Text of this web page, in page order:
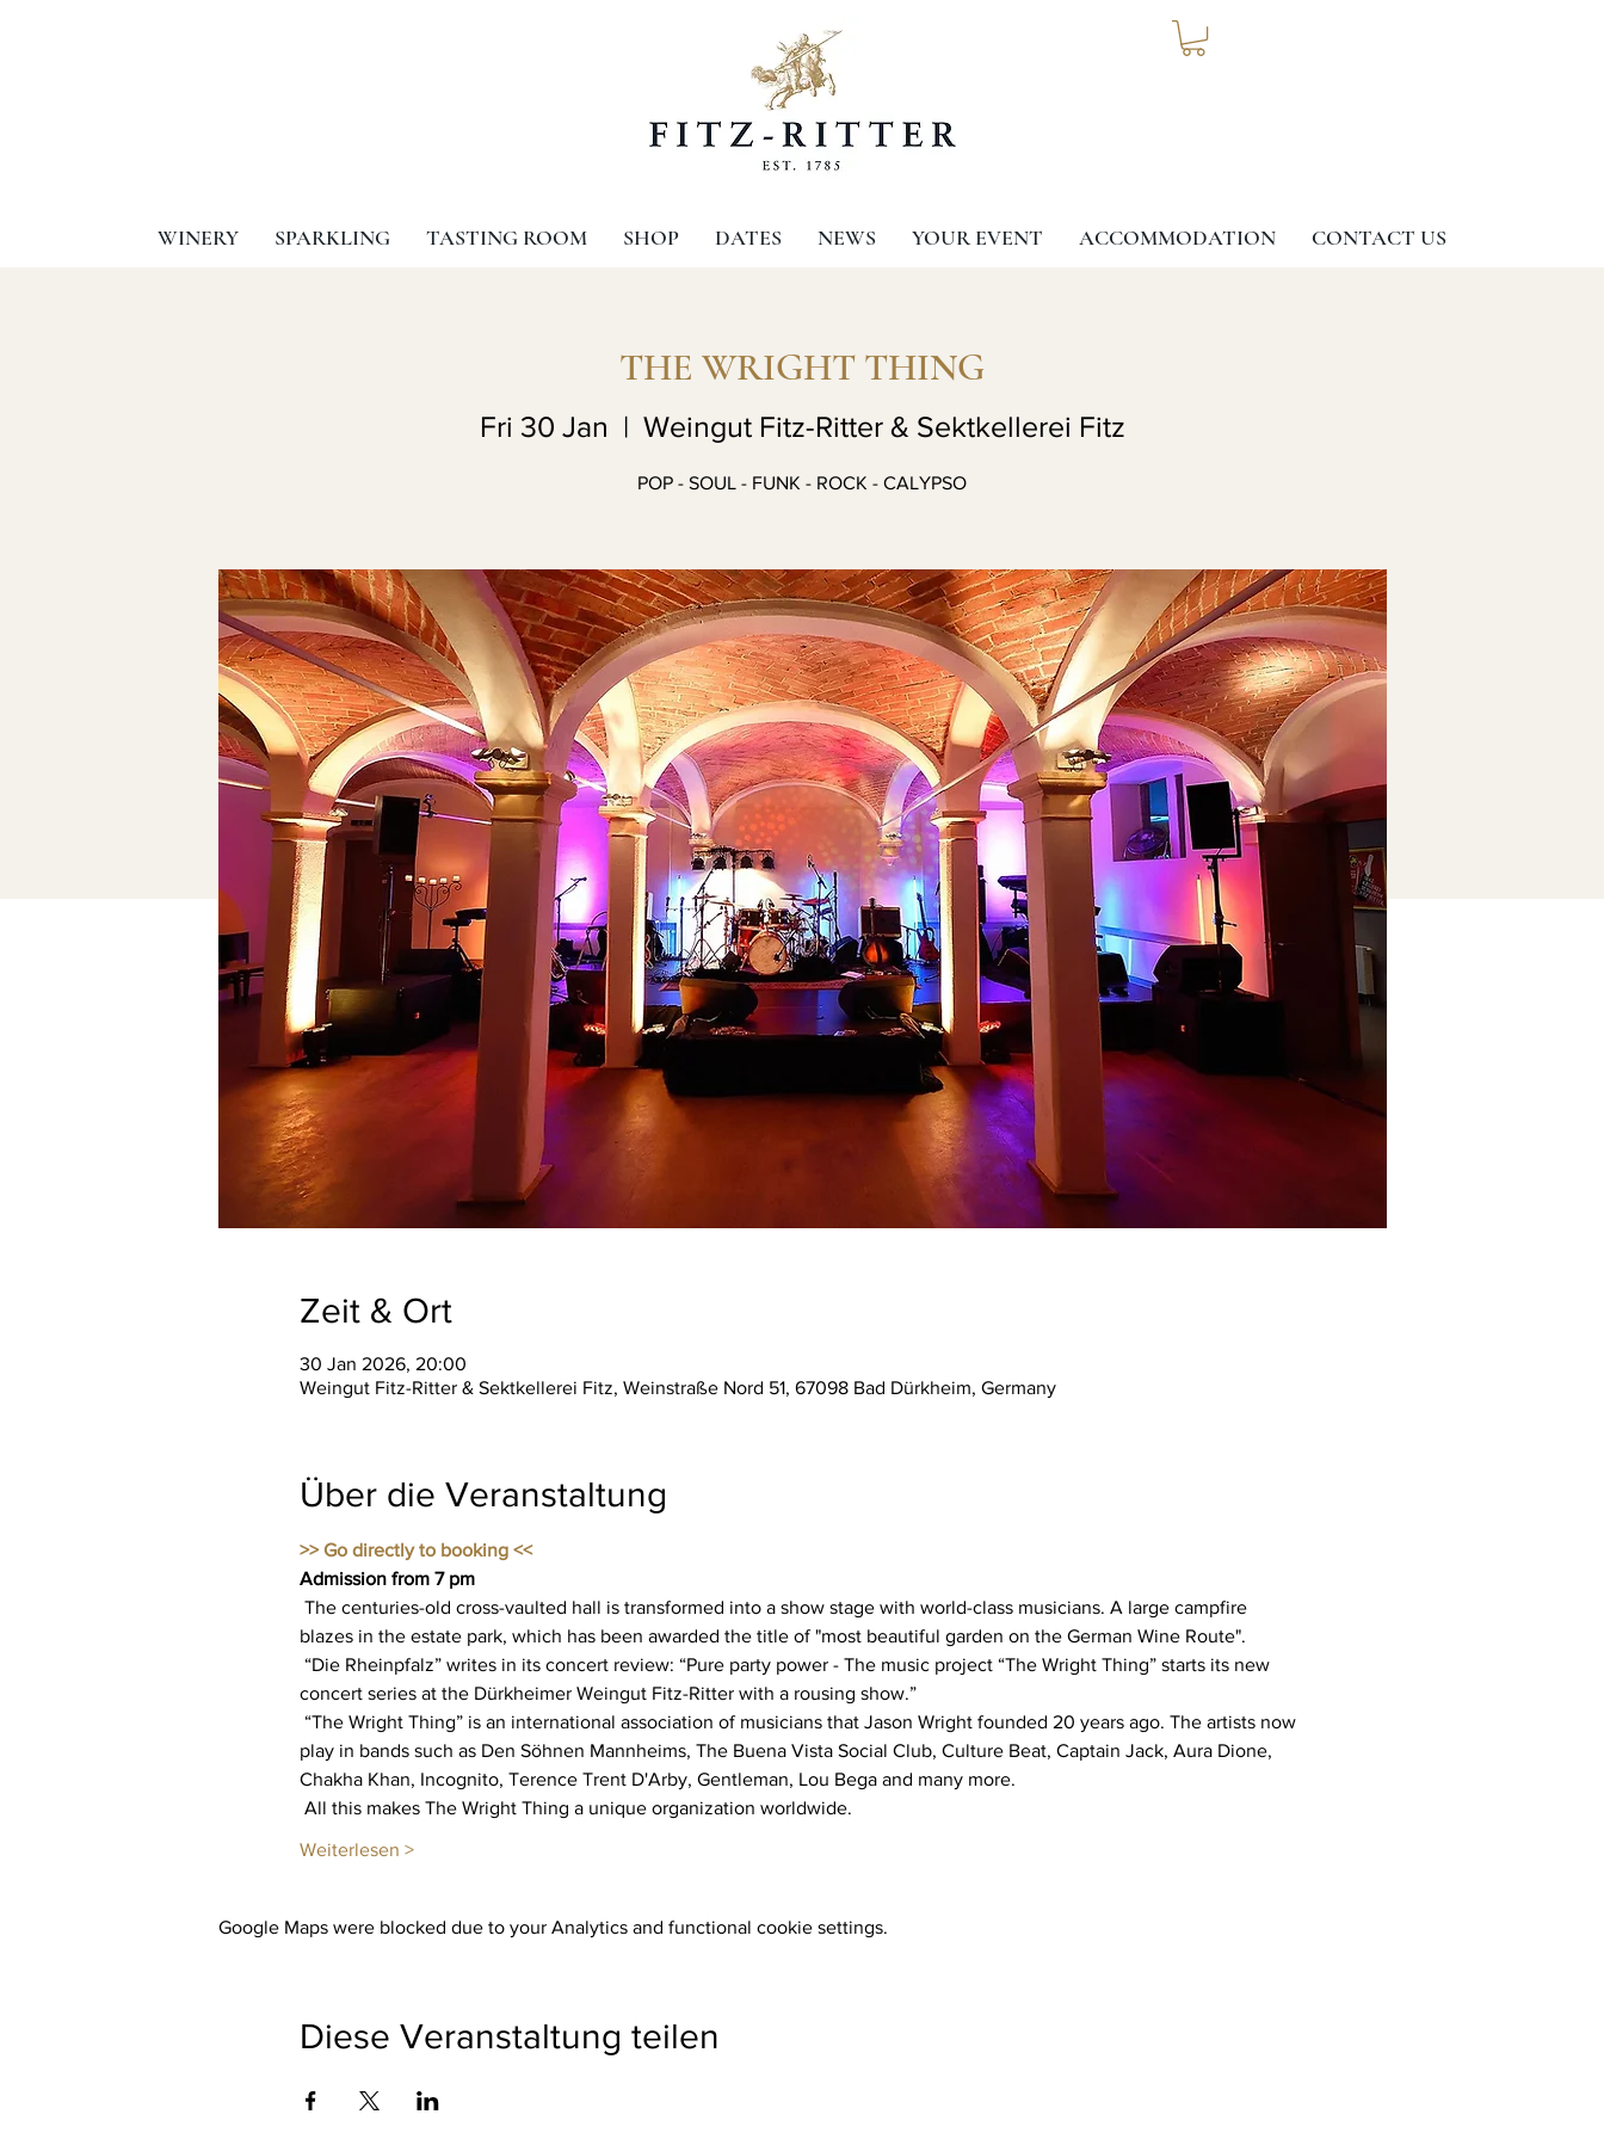
WINERY SPARKLING TASTING ROOM SHOP DATES NEWS YOUR EVENT ACCOMMODATION CONTACT US
THE WRIGHT THING
Fri 30 Jan
  |
Weingut Fitz-Ritter & Sektkellerei Fitz
POP - SOUL - FUNK - ROCK - CALYPSO
Zeit & Ort
30 Jan 2026, 20:00
Weingut Fitz-Ritter & Sektkellerei Fitz, Weinstraße Nord 51, 67098 Bad Dürkheim, Germany
Über die Veranstaltung
>> Go directly to booking <<
Admission from 7 pm
blazes in the estate park, which has been awarded the title of "most beautiful garden on the German Wine Route".
concert series at the Dürkheimer Weingut Fitz-Ritter with a rousing show.”
play in bands such as Den Söhnen Mannheims, The Buena Vista Social Club, Culture Beat, Captain Jack, Aura Dione,
Chakha Khan, Incognito, Terence Trent D'Arby, Gentleman, Lou Bega and many more.
All this makes The Wright Thing a unique organization worldwide.
Weiterlesen >
Google Maps were blocked due to your Analytics and functional cookie settings.
Diese Veranstaltung teilen